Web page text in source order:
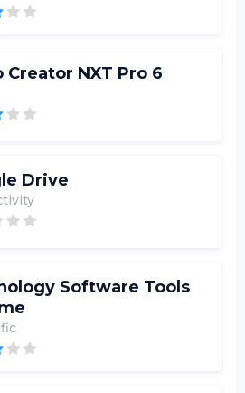
Creator NXT Pro 6
Drive
Software Tools